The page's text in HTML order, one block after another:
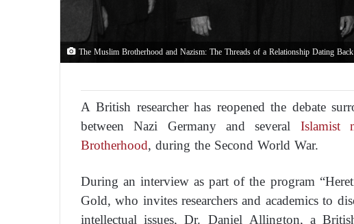
The Muslim Brotherhood and Nazism: The Threads of a Relationship Dating
A British researcher has reopened the debate
between Nazi Germany and several Islamist
Brotherhood, during the Second World War.
During an interview as part of the program
Gold, who invites researchers and academics to